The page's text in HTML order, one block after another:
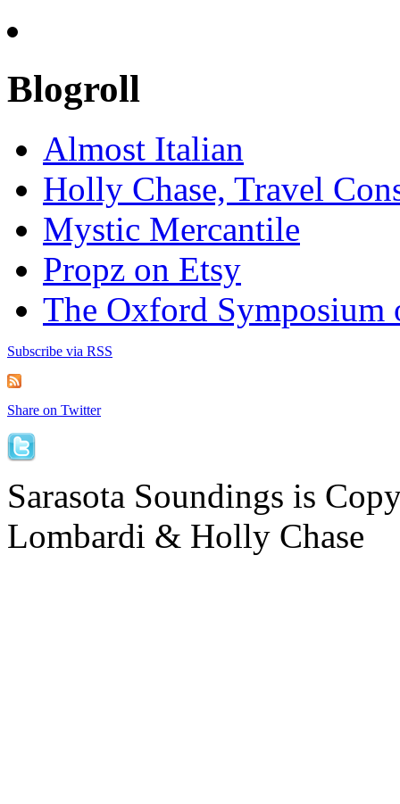
Blogroll
Almost Italian
Holly Chase, Travel
Mystic Mercantile
Propz on Etsy
The Oxford Symposium
Subscribe via RSS
Share on Twitter
Sarasota Soundings is
Lombardi & Holly Chase